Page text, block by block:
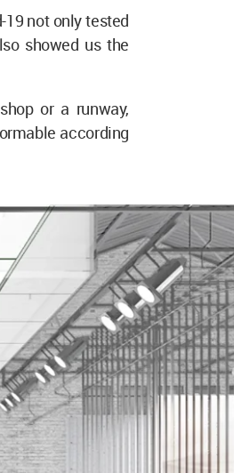
not only tested
showed us the
or a runway,
according